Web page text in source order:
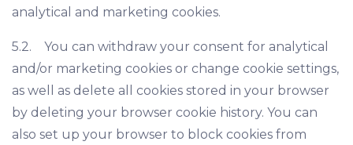
analytical and marketing cookies.
5.2. You can withdraw your consent for analytical
and/or marketing cookies or change cookie settings,
as well as delete all cookies stored in your browser
by deleting your browser cookie history. You can
also set up your browser to block cookies from